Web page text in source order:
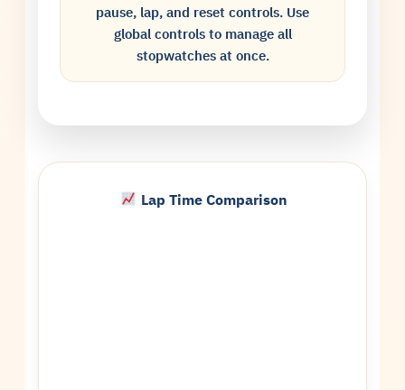
pause, lap, and reset controls. Use
global controls to manage all
stopwatches at once.
Lap Time Comparison